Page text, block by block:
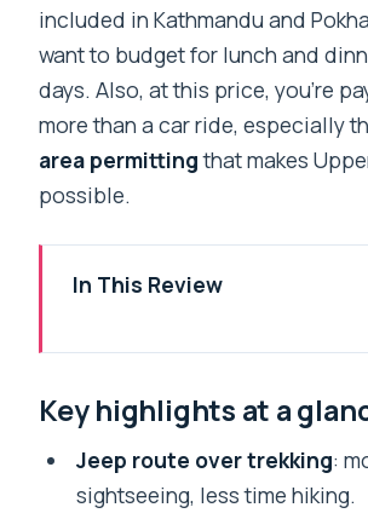
included in Kathmandu and
want to budget for lunch and
days. Also, at this price, you’re
more than a car ride, especially
area permittingthat makes
possible.
In This Review
Without the Trek
Kathmandu Valley Warm-Up:
Sites Before the High Desert
Key highlights at a
Jeep route over trekking:
sightseeing, less time hiking.